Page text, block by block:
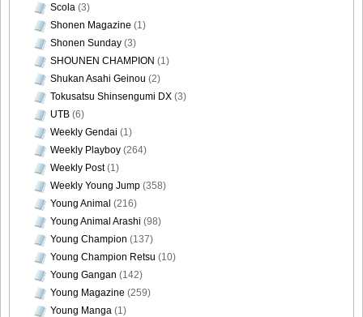
Scola (3)
Shonen Magazine (1)
Shonen Sunday (3)
SHOUNEN CHAMPION (1)
Shukan Asahi Geinou (2)
Tokusatsu Shinsengumi DX (3)
UTB (6)
Weekly Gendai (1)
Weekly Playboy (264)
Weekly Post(1)
Weekly Young Jump (358)
Young Animal (216)
Young Animal Arashi (98)
Young Champion (137)
Young Champion Retsu (10)
Young Gangan (142)
Young Magazine (259)
Young Manga (1)